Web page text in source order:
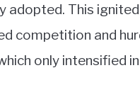
adopted. This
competition and
only intensified